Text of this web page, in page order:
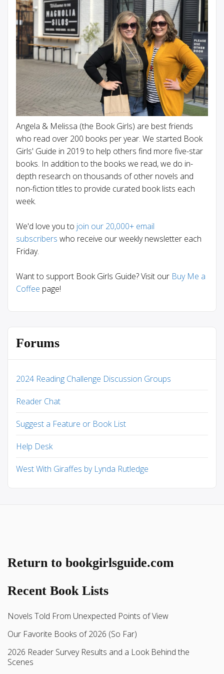
Angela & Melissa (the Book Girls) are best friends
who read over 200 books per year. We started Book
Girls' Guide in 2019 to help others find more five-star
books. In addition to the books we read, we do in-
depth research on thousands of other novels and
non-fiction titles to provide curated book lists each
week.
We'd love you to join our 20,000+ email
subscribers who receive our weekly newsletter each
Friday.
Want to support Book Girls Guide? Visit our Buy Me a
Coffee page!
Forums
2024 Reading Challenge Discussion Groups
Reader Chat
Suggest a Feature or Book List
Help Desk
West With Giraffes by Lynda Rutledge
Return to bookgirlsguide.com
Recent Book Lists
Novels Told From Unexpected Points of View
Our Favorite Books of 2026 (So Far)
2026 Reader Survey Results and a Look Behind the
Scenes